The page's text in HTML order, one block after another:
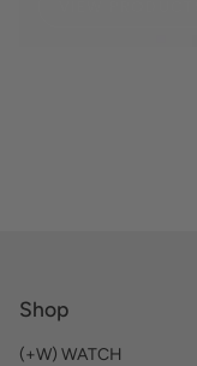
Shop
(+W) WATCH